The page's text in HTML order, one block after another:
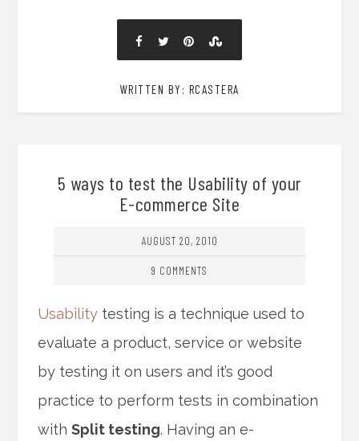
WRITTEN BY: RCASTERA
5 ways to test the Usability of your
E-commerce Site
AUGUST 20, 2010
9 COMMENTS
Usability testing is a technique used to
evaluate a product, service or website
by testing it on users and it’s good
practice to perform tests in combination
withSplit testing. Having an e-